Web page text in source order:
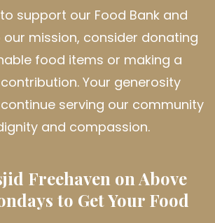
support our Food Bank and
mission, consider donating
food items or making a
Your generosity
serving our community
and compassion.
Freehaven on Above
to Get Your Food